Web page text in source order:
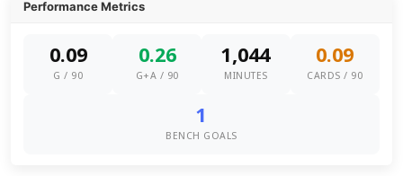
Performance Metrics
0.09
G / 90
0.26
G+A / 90
1,044
MINUTES
0.09
CARDS / 90
1
BENCH GOALS